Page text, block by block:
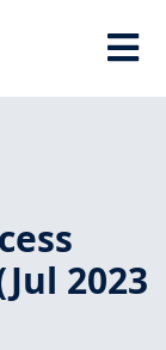
2023